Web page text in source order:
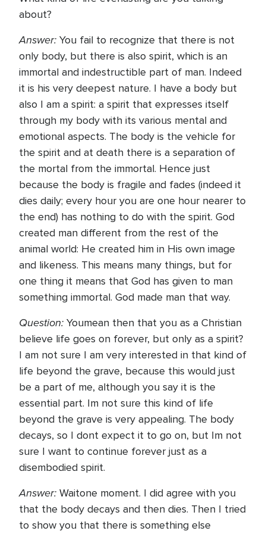
about?
Answer: You fail to recognize that there is not
only body, but there is also spirit, which is an
immortal and indestructible part of man. Indeed
it is his very deepest nature. I have a body but
also I am a spirit: a spirit that expresses itself
through my body with its various mental and
emotional aspects. The body is the vehicle for
the spirit and at death there is a separation of
the mortal from the immortal. Hence just
because the body is fragile and fades (indeed it
dies daily; every hour you are one hour nearer to
the end) has nothing to do with the spirit. God
created man different from the rest of the
animal world: He created him in His own image
and likeness. This means many things, but for
one thing it means that God has given to man
something immortal. God made man that way.
Question: Youmean then that you as a Christian
believe life goes on forever, but only as a spirit?
I am not sure I am very interested in that kind of
life beyond the grave, because this would just
be a part of me, although you say it is the
essential part. Im not sure this kind of life
beyond the grave is very appealing. The body
decays, so I dont expect it to go on, but Im not
sure I want to continue forever just as a
disembodied spirit.
Answer: Waitone moment. I did agree with you
that the body decays and then dies. Then I tried
to show you that there is something else